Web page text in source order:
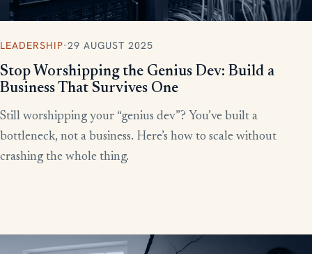
LEADERSHIP·29 AUGUST 2025
Stop Worshipping the Genius Dev: Build a
Business That Survives One
Still worshipping your “genius dev”? You’ve built a
bottleneck, not a business. Here’s how to scale without
crashing the whole thing.